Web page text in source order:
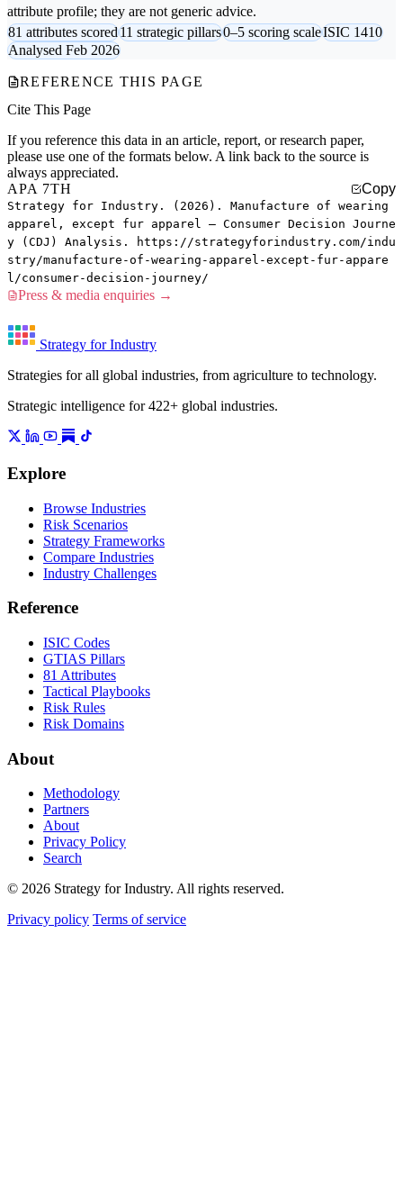
attribute profile; they are not generic advice.
81 attributes scored11 strategic pillars0–5 scoring scaleISIC 1410
Analysed Feb 2026
REFERENCE THIS PAGE
Cite This Page
If you reference this data in an article, report, or research paper,
please use one of the formats below. A link back to the source is
always appreciated.
APA 7TH
Copy
Strategy for Industry. (2026). Manufacture of wearing
apparel, except fur apparel — Consumer Decision Journe
y (CDJ) Analysis. https://strategyforindustry.com/indu
stry/manufacture-of-wearing-apparel-except-fur-appare
l/consumer-decision-journey/
Press & media enquiries →
Strategy for Industry
Strategies for all global industries, from agriculture to technology.
Strategic intelligence for 422+ global industries.
Explore
Browse Industries
Risk Scenarios
Strategy Frameworks
Compare Industries
Industry Challenges
Reference
ISIC Codes
GTIAS Pillars
81 Attributes
Tactical Playbooks
Risk Rules
Risk Domains
About
Methodology
Partners
About
Privacy Policy
Search
© 2026 Strategy for Industry. All rights reserved.
Privacy policy Terms of service